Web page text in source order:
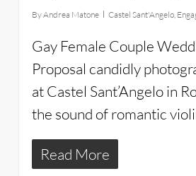
ByAndrea Matone Castel Sant'Angelo,
Gay Female Couple
Proposal candidly
at Castel Sant’Angelo in
the sound of romantic
Read More